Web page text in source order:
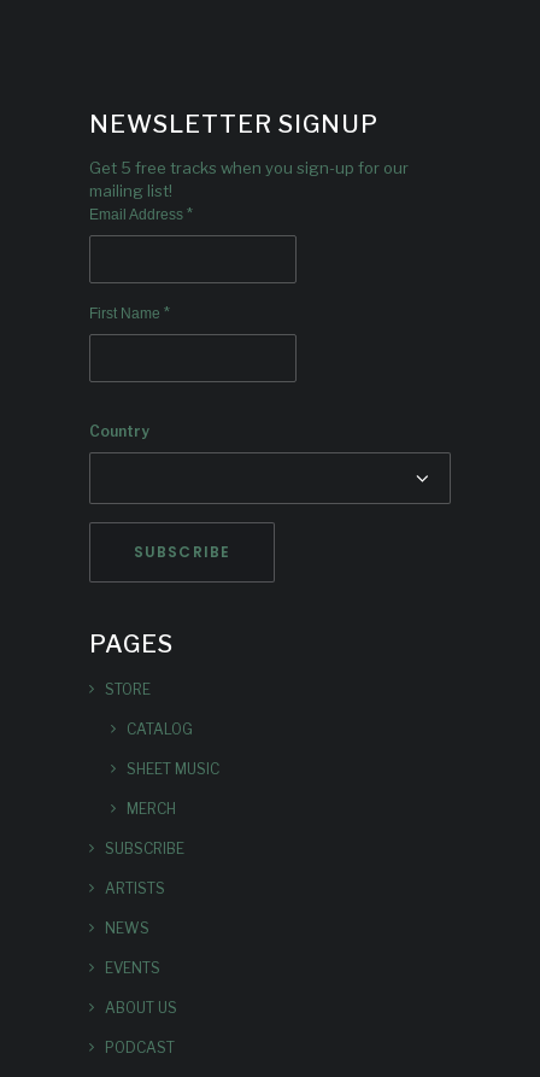
NEWSLETTER SIGNUP
Get 5 free tracks when you sign-up for our
mailing list!
Email Address *
First Name *
Country
PAGES
STORE
CATALOG
SHEET MUSIC
MERCH
SUBSCRIBE
ARTISTS
NEWS
EVENTS
ABOUT US
PODCAST